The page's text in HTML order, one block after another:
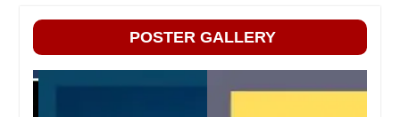
POSTER GALLERY